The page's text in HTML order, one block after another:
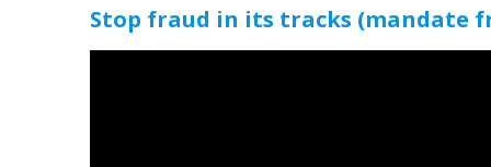
Stop fraud in its tracks (mandate